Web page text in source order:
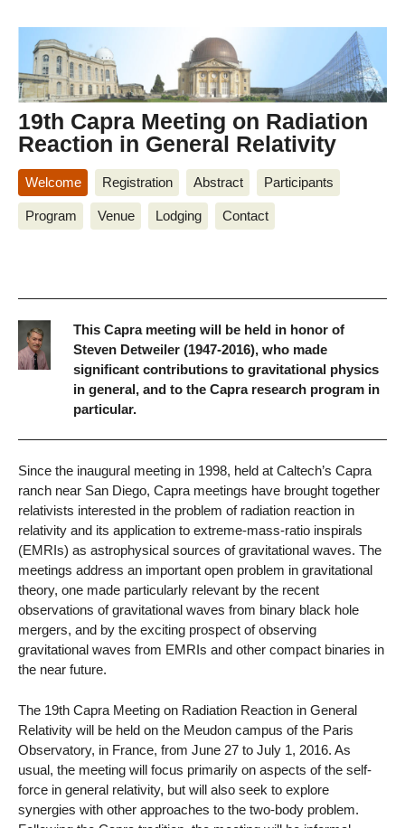
19th Capra Meeting on Radiation
Reaction in General Relativity
Welcome Registration Abstract Participants
Program Venue Lodging Contact
This Capra meeting will be held in honor of
Steven Detweiler (1947-2016), who made
significant contributions to gravitational physics
in general, and to the Capra research program in
particular.
Since the inaugural meeting in 1998, held at Caltech’s Capra
ranch near San Diego, Capra meetings have brought together
relativists interested in the problem of radiation reaction in
relativity and its application to extreme-mass-ratio inspirals
(EMRIs) as astrophysical sources of gravitational waves. The
meetings address an important open problem in gravitational
theory, one made particularly relevant by the recent
observations of gravitational waves from binary black hole
mergers, and by the exciting prospect of observing
gravitational waves from EMRIs and other compact binaries in
the near future.
The 19th Capra Meeting on Radiation Reaction in General
Relativity will be held on the Meudon campus of the Paris
Observatory, in France, from June 27 to July 1, 2016. As
usual, the meeting will focus primarily on aspects of the self-
force in general relativity, but will also seek to explore
synergies with other approaches to the two-body problem.